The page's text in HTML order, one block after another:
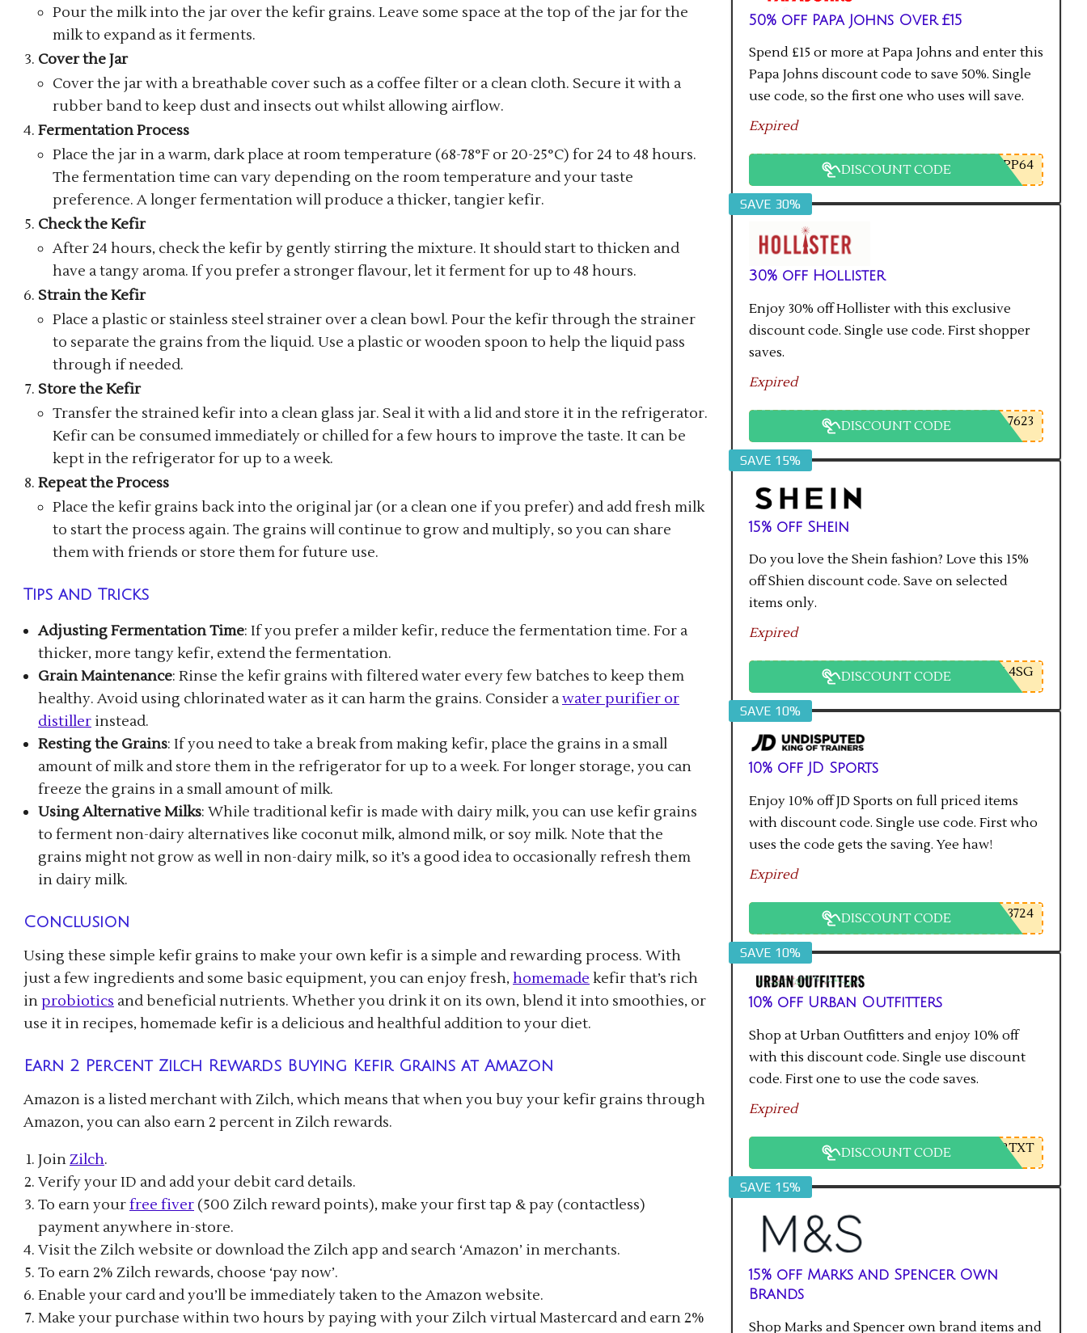
Pour the milk into the jar over the kefir grains. Leave some space at the top of the jar for the
milk to expand as it ferments.
Cover the Jar
Cover the jar with a breathable cover such as a coffee filter or a clean cloth. Secure it with a
rubber band to keep dust and insects out whilst allowing airflow.
Fermentation Process
Place the jar in a warm, dark place at room temperature (68-78°F or 20-25°C) for 24 to 48 hours.
The fermentation time can vary depending on the room temperature and your taste
preference. A longer fermentation will produce a thicker, tangier kefir.
Check the Kefir
After 24 hours, check the kefir by gently stirring the mixture. It should start to thicken and
have a tangy aroma. If you prefer a stronger flavour, let it ferment for up to 48 hours.
Strain the Kefir
Place a plastic or stainless steel strainer over a clean bowl. Pour the kefir through the strainer
to separate the grains from the liquid. Use a plastic or wooden spoon to help the liquid pass
through if needed.
Store the Kefir
Transfer the strained kefir into a clean glass jar. Seal it with a lid and store it in the refrigerator.
Kefir can be consumed immediately or chilled for a few hours to improve the taste. It can be
kept in the refrigerator for up to a week.
Repeat the Process
Place the kefir grains back into the original jar (or a clean one if you prefer) and add fresh milk
to start the process again. The grains will continue to grow and multiply, so you can share
them with friends or store them for future use.
Tips and Tricks
Adjusting Fermentation Time: If you prefer a milder kefir, reduce the fermentation time. For a
thicker, more tangy kefir, extend the fermentation.
Grain Maintenance: Rinse the kefir grains with filtered water every few batches to keep them
healthy. Avoid using chlorinated water as it can harm the grains. Consider awater purifier or
distiller instead.
Resting the Grains: If you need to take a break from making kefir, place the grains in a small
amount of milk and store them in the refrigerator for up to a week. For longer storage, you can
freeze the grains in a small amount of milk.
Using Alternative Milks: While traditional kefir is made with dairy milk, you can use kefir grains
to ferment non-dairy alternatives like coconut milk, almond milk, or soy milk. Note that the
grains might not grow as well in non-dairy milk, so it’s a good idea to occasionally refresh them
in dairy milk.
Conclusion
Using these simple kefir grains to make your own kefir is a simple and rewarding process. With
just a few ingredients and some basic equipment, you can enjoy fresh,homemade kefir that’s rich
inprobiotics and beneficial nutrients. Whether you drink it on its own, blend it into smoothies, or
use it in recipes, homemade kefir is a delicious and healthful addition to your diet.
Earn 2 Percent Zilch Rewards Buying Kefir Grains at Amazon
Amazon is a listed merchant with Zilch, which means that when you buy your kefir grains through
Amazon, you can also earn 2 percent in Zilch rewards.
JoinZilch.
Verify your ID and add your debit card details.
To earn yourfree fiver (500 Zilch reward points), make your first tap & pay (contactless)
payment anywhere in-store.
Visit the Zilch website or download the Zilch app and search ‘Amazon’ in merchants.
To earn 2% Zilch rewards, choose ‘pay now’.
Enable your card and you’ll be immediately taken to the Amazon website.
Make your purchase within two hours by paying with your Zilch virtual Mastercard and earn 2%
50% off Papa Johns Over £15
Spend £15 or more at Papa Johns and enter this
Papa Johns discount code to save 50%. Single
use code, so the first one who uses will save.
Expired
DISCOUNT CODE PP64
SAVE 30%
30% off Hollister
Enjoy 30% off Hollister with this exclusive
discount code. Single use code. First shopper
saves.
Expired
DISCOUNT CODE 7623
SAVE 15%
15% off Shein
Do you love the Shein fashion? Love this 15%
off Shien discount code. Save on selected
items only.
Expired
DISCOUNT CODE L4SG
SAVE 10%
10% off JD Sports
Enjoy 10% off JD Sports on full priced items
with discount code. Single use code. First who
uses the code gets the saving. Yee haw!
Expired
DISCOUNT CODE 3724
SAVE 10%
10% off Urban Outfitters
Shop at Urban Outfitters and enjoy 10% off
with this discount code. Single use discount
code. First one to use the code saves.
Expired
DISCOUNT CODE 2TXT
SAVE 15%
15% off Marks and Spencer Own
Brands
Shop Marks and Spencer own brand items and